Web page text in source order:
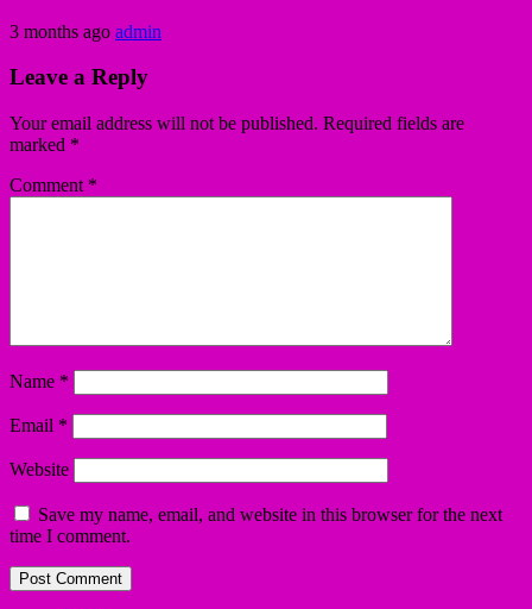
3 months ago admin
Leave a Reply
Your email address will not be published. Required fields are
marked *
Comment *
Name *
Email *
Website
Save my name, email, and website in this browser for the next
time I comment.